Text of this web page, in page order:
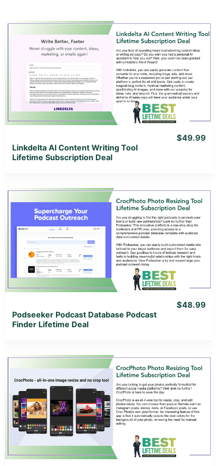
View Details
View Lifetime Deal
Linkdelta AI Content Writing Tool
Lifetime Subscription Deal
$49.99
View Details
View Lifetime Deal
Podseeker Podcast Database Podcast
Finder Lifetime Deal
$48.99
View Details
View Lifetime Deal